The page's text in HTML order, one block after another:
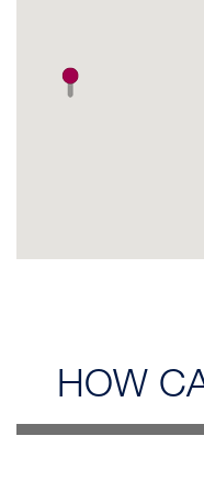
HOW